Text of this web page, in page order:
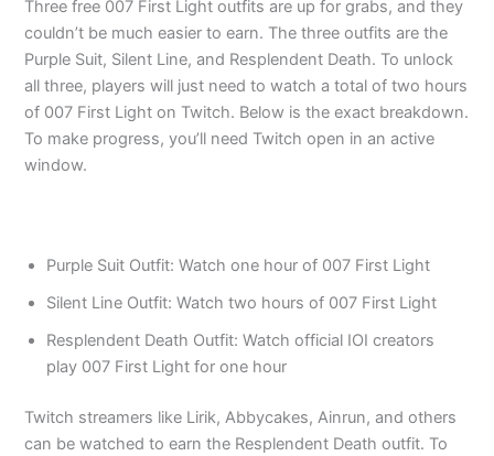
Three free 007 First Light outfits are up for grabs, and they
couldn’t be much easier to earn. The three outfits are the
Purple Suit, Silent Line, and Resplendent Death. To unlock
all three, players will just need to watch a total of two hours
of 007 First Light on Twitch. Below is the exact breakdown.
To make progress, you’ll need Twitch open in an active
window.
Purple Suit Outfit: Watch one hour of 007 First Light
Silent Line Outfit: Watch two hours of 007 First Light
Resplendent Death Outfit: Watch official IOI creators
play 007 First Light for one hour
Twitch streamers like Lirik, Abbycakes, Ainrun, and others
can be watched to earn the Resplendent Death outfit. To